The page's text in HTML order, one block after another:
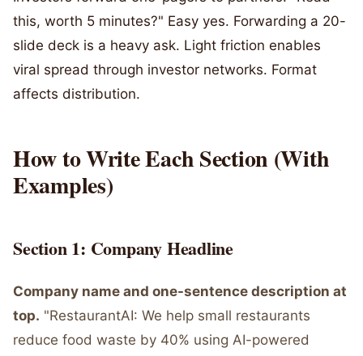
this, worth 5 minutes?" Easy yes. Forwarding a 20-
slide deck is a heavy ask. Light friction enables
viral spread through investor networks. Format
affects distribution.
How to Write Each Section (With
Examples)
Section 1: Company Headline
Company name and one-sentence description at
top. "RestaurantAI: We help small restaurants
reduce food waste by 40% using AI-powered